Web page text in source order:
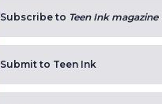
Subscribe to Teen Ink magazine
Submit to Teen Ink